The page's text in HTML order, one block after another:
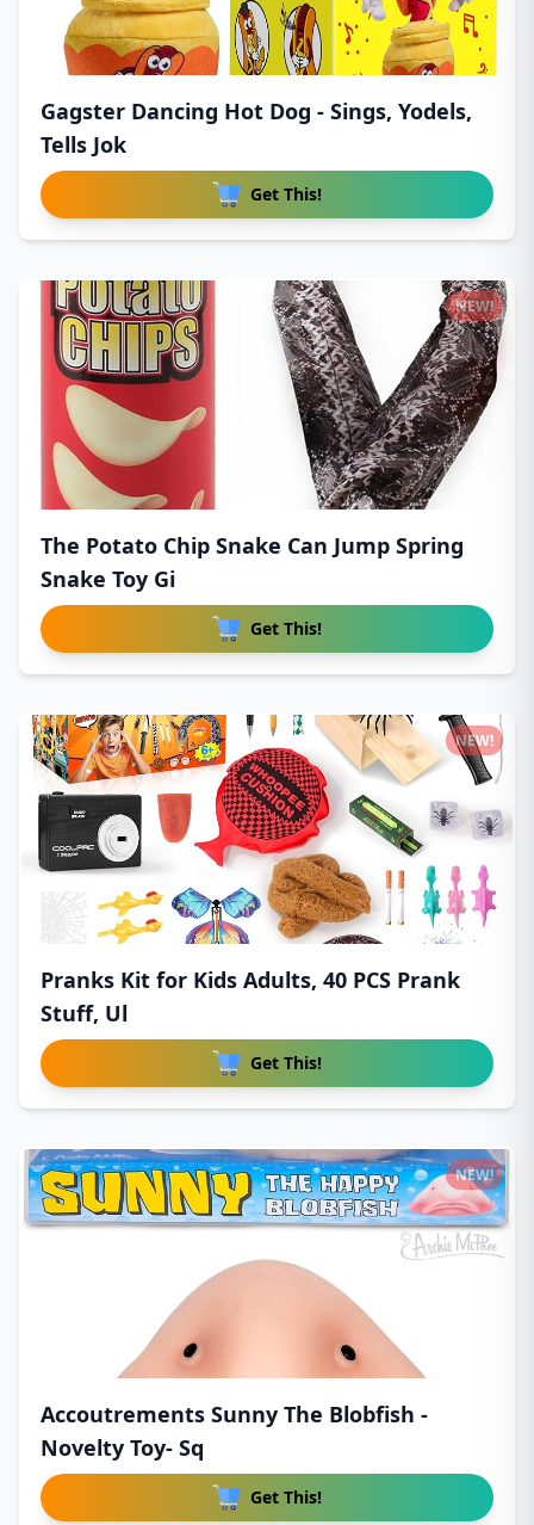
Gagster Dancing Hot Dog - Sings, Yodels,
Tells Jok
Get This!
The Potato Chip Snake Can Jump Spring
Snake Toy Gi
Get This!
NEW!
Pranks Kit for Kids Adults, 40 PCS Prank
Stuff, Ul
Get This!
NEW!
Accoutrements Sunny The Blobfish -
Novelty Toy- Sq
Get This!
NEW!